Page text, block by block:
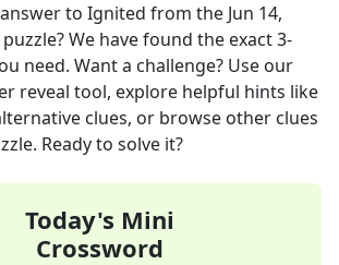
to Ignited from the Jun 14,
puzzle? We have found the exact3-
need. Want a challenge? Use our
reveal tool, explore helpful hints like
clues, or browse other clues
Ready to solve it?
Today's Mini
Crossword